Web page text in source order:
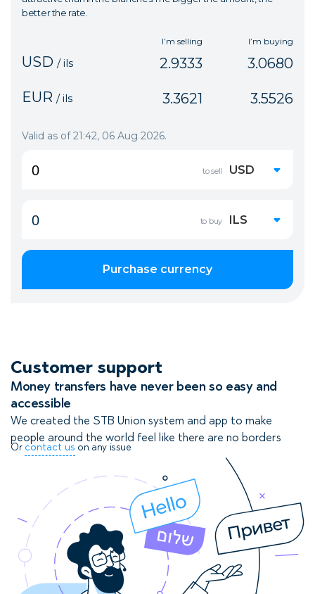
Customer support
Money transfers have never been so easy and
accessible
We created the STB Union system and app to make
people around the world feel like there are no borders
Or contact us on any issue